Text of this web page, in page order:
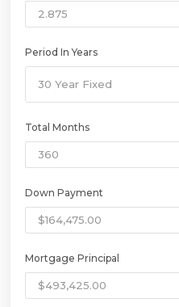
Period In Years
30 Year Fixed
Total Months
Down Payment
Mortgage Principal